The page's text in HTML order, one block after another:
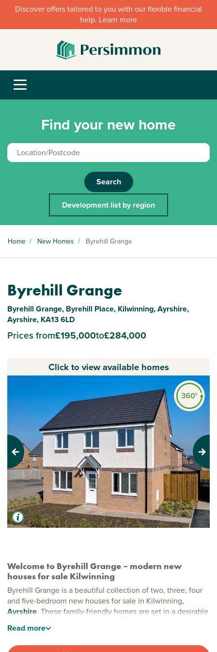
Discover offers tailored to you with our flexible financial
help. Learn more
Find your new home
Search
Development list by region
Home / New Homes / Byrehill Grange
Byrehill Grange
Byrehill Grange, Byrehill Place, Kilwinning, Ayrshire,
Ayrshire, KA13 6LD
Prices from£195,000to£284,000
Welcome to Byrehill Grange – modern new
houses for sale Kilwinning
Byrehill Grange is a beautiful collection of two, three, four
and five-bedroom new houses for sale in Kilwinning,
Ayrshire. These family-friendly homes are set in a desirable
that offer room to breathe, space to play and a peaceful
backdrop to everyday life.
Read more
Click to view available homes
Previous Next